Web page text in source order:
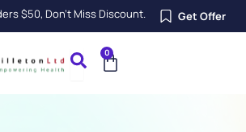
$50, Don’t Miss Discount. Get Offer
0
Cart